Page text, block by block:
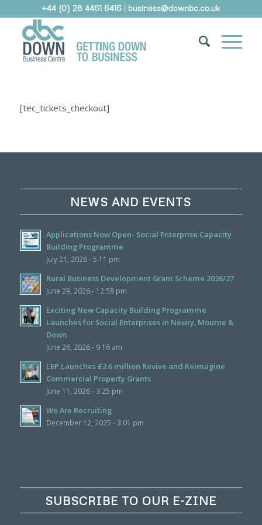
+44 (0) 28 4461 6416 | business@downbc.co.uk
[tec_tickets_checkout]
NEWS AND EVENTS
Applications Now Open- Social Enterprise Capacity
Building Programme
July 21, 2026 - 5:11 pm
Rural Business Development Grant Scheme 2026/27
June 29, 2026 - 12:58 pm
Exciting New Capacity Building Programme
Launches for Social Enterprises in Newry, Mourne &
Down
June 26, 2026 - 9:16 am
LEP Launches £2.6 million Revive and Reimagine
Commercial Property Grants
June 11, 2026 - 3:25 pm
We Are Recruiting
December 12, 2025 - 3:01 pm
SUBSCRIBE TO OUR E-ZINE